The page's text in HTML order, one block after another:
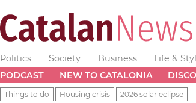
Politics Society Business Life &
PODCAST
NEW TO CATALONIA
Things to do Housing crisis 2026 solar eclipse